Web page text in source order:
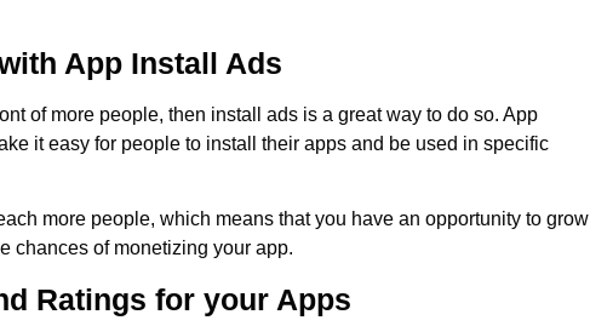
App Install Ads
of more people, then install ads is a great way to do so. App
it easy for people to install their apps and be used in specific
more people, which means that you have an opportunity to grow
chances of monetizing your app.
Ratings for your Apps